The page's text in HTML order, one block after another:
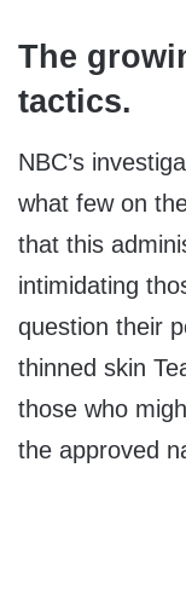
The
tactics.
NBC’s
what few on
that this
intimidating
question their
thinned skin
those who
the approved